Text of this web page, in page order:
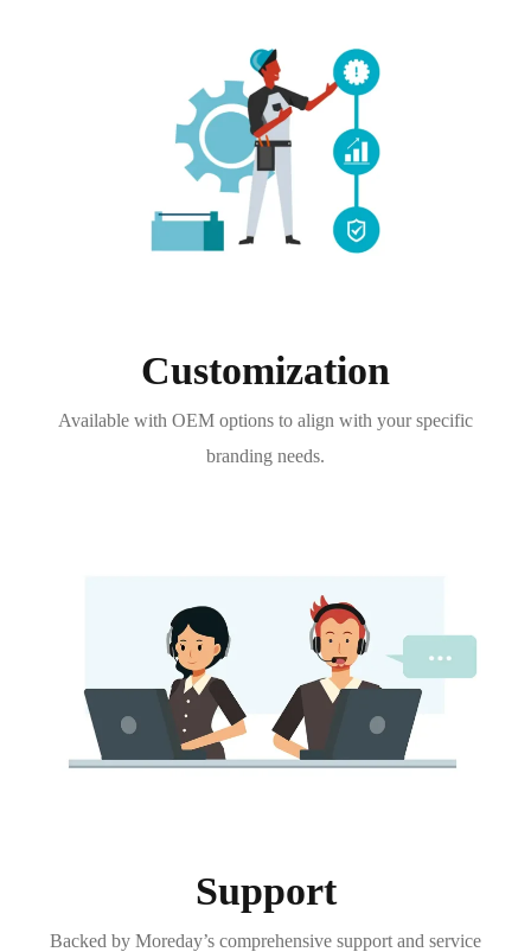
Customization
Available with OEM options to align with your specific
branding needs.
Support
Backed by Moreday’s comprehensive support and service